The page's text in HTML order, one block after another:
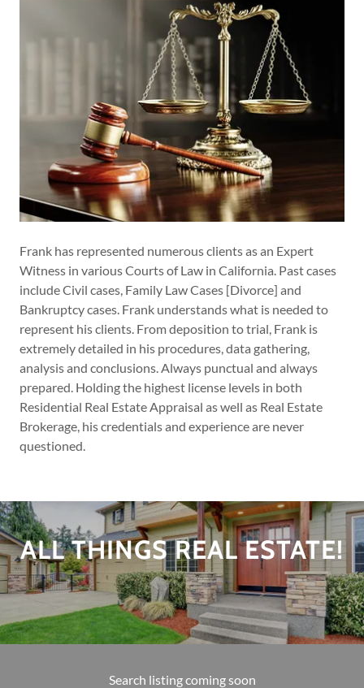
Frank has represented numerous clients as an Expert
Witness in various Courts of Law in California. Past cases
include Civil cases, Family Law Cases [Divorce] and
Bankruptcy cases. Frank understands what is needed to
represent his clients. From deposition to trial, Frank is
extremely detailed in his procedures, data gathering,
analysis and conclusions. Always punctual and always
prepared. Holding the highest license levels in both
Residential Real Estate Appraisal as well as Real Estate
Brokerage, his credentials and experience are never
questioned.
ALL THINGS REAL ESTATE!
Search listing coming soon